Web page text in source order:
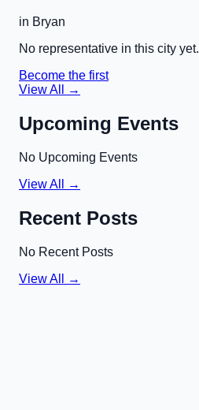
in Bryan
No representative in this city yet.
Become the first
View All →
Upcoming Events
No Upcoming Events
View All →
Recent Posts
No Recent Posts
View All →